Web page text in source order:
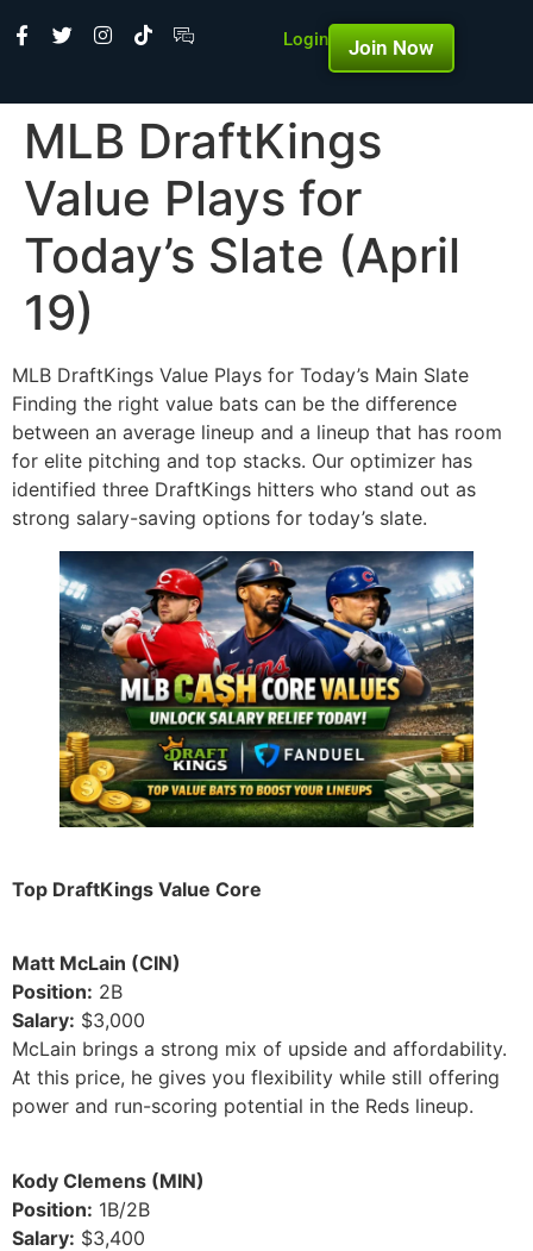
Login Join Now
MLB DraftKings
Value Plays for
Today’s Slate (April
19)
MLB DraftKings Value Plays for Today’s Main Slate
Finding the right value bats can be the difference
between an average lineup and a lineup that has room
for elite pitching and top stacks. Our optimizer has
identified three DraftKings hitters who stand out as
strong salary-saving options for today’s slate.
Top DraftKings Value Core
Matt McLain (CIN)
Position: 2B
Salary: $3,000
McLain brings a strong mix of upside and affordability.
At this price, he gives you flexibility while still offering
power and run-scoring potential in the Reds lineup.
Kody Clemens (MIN)
Position: 1B/2B
Salary: $3,400